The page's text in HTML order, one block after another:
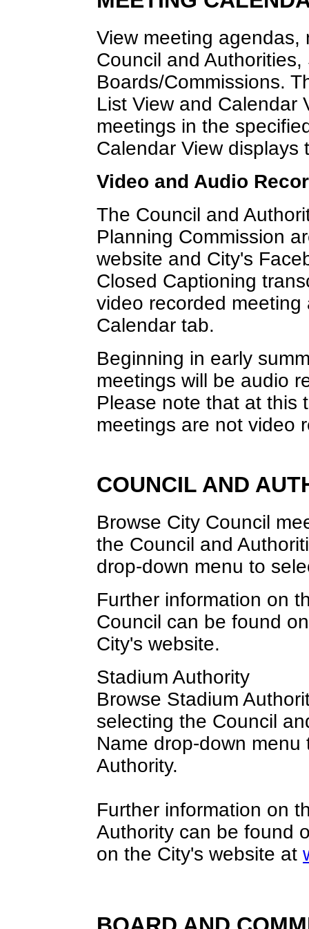
View meeting agendas,
Council and
Boards/Commissions.
List View and Calendar
meetings in the
Calendar View displays
Video and Audio
The Council and
Planning Commission
website and City's
Closed Captioning
video recorded
Calendar tab.
Beginning in early
meetings will be audio
Please note that at this
meetings are not video
COUNCIL AND
Browse City Council
the Council and
drop-down menu to
Further information on
Council can be found
City's website.
Stadium Authority
Browse Stadium
selecting the Council
Name drop-down
Authority.
Further information on
Authority can be found
on the City's website at